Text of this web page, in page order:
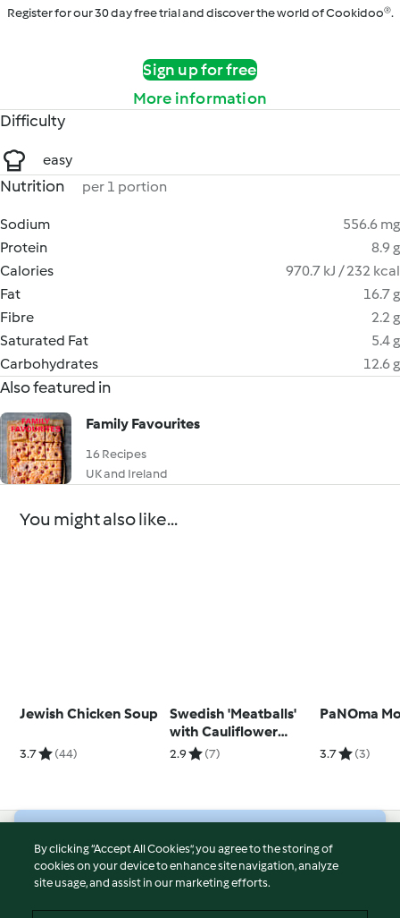
Register for our 30 day free trial and discover the world of Cookidoo®.
Sign up for free
More information
Difficulty
easy
Nutrition per 1 portion
Sodium
556.6 mg
Protein
8.9 g
Calories
970.7 kJ / 232 kcal
Fat
16.7 g
Fibre
2.2 g
Saturated Fat
5.4 g
Carbohydrates
12.6 g
Also featured in
Family Favourites
16 Recipes
UK and Ireland
You might also like...
Jewish Chicken Soup
3.7 (44)
Swedish 'Meatballs'
with Cauliflower
Purée and Gravy
2.9 (7)
PaNOma
3.7 (3)
© Copyright 2026
Terms of Service
By clicking “Accept All Cookies”, you agree to the storing of
cookies on your device to enhance site navigation, analyze
site usage, and assist in our marketing efforts.